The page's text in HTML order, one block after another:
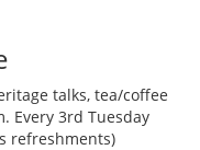
talks, tea/coffee
Every 3rd Tuesday
refreshments)